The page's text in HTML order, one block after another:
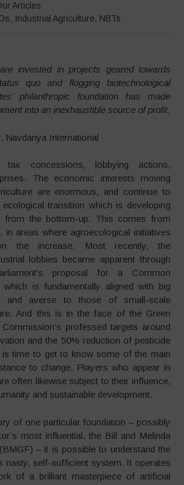
Articles
, Industrial Agriculture, NBTs
invested in projects geared towards
quo and flogging biotechnological
philanthropic foundation has made
into an inexhaustible source of profit.
Navdanya International
tax concessions, lobbying actions,
The economic interests moving
are enormous, and continue to
transition which is developing
the bottom-up. This comes from
in areas where agroecological initiatives
the increase. Most recently, the
lobbies became apparent through
proposal for a Common
which is fundamentally aligned with big
and averse to those of small-scale
And this is in the face of the Green
professed targets around
and the 50% reduction of pesticide
time to get to know some of the main
to change. Players who appear in
often likewise subject to their influence,
and sustainable development.
of one particular foundation – possibly
most influential, the Bill and Melinda
– it is possible to understand the
nasty, self-sufficient system. It operates
of a brilliant masterpiece of artificial